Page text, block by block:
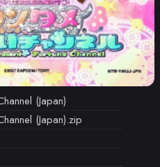
(Japan)
(Japan).zip